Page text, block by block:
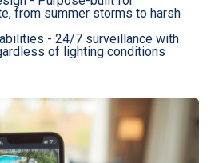
from summer storms to harsh
- 24/7 surveillance with
of lighting conditions